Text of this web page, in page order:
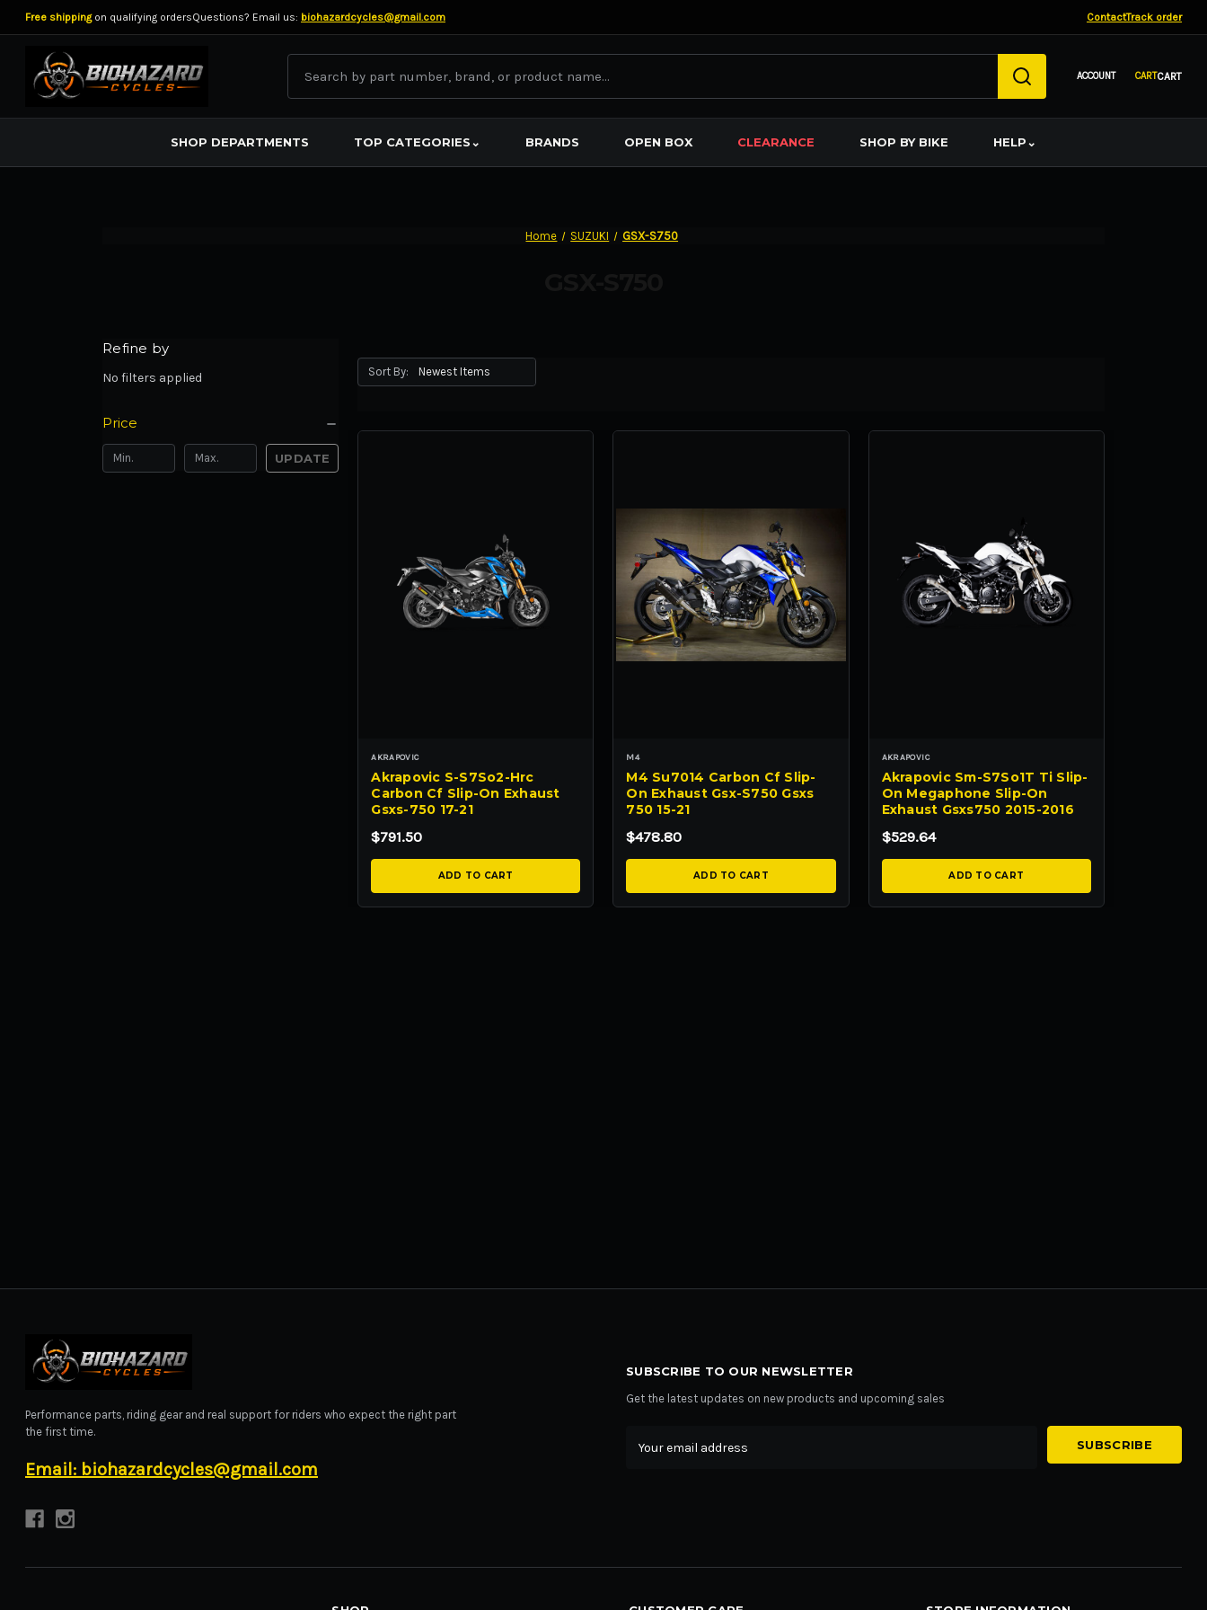
Free shippingon qualifying ordersQuestions? Email us: biohazardcycles@gmail.com ContactTrack order
BIOHAZARD CYCLES CART
SHOP DEPARTMENTS TOP CATEGORIES⌄ BRANDS OPEN BOX CLEARANCE SHOP BY BIKE HELP⌄
Home SUZUKI GSX-S750
Refine by
No filters applied
Price
UPDATE
Sort By:
AKRAPOVIC
Akrapovic S-S7So2-Hrc
Carbon Cf Slip-On Exhaust
Gsxs-750 17-21
$791.50
ADD TO CART
M4
M4 Su7014 Carbon Cf Slip-
On Exhaust Gsx-S750 Gsxs
750 15-21
$478.80
ADD TO CART
AKRAPOVIC
Akrapovic Sm-S7So1T Ti Slip-
On Megaphone Slip-On
Exhaust Gsxs750 2015-2016
$529.64
ADD TO CART
BIOHAZARD CYCLES
Performance parts, riding gear and real support for riders who expect the right part
the first time.
Email: biohazardcycles@gmail.com
SUBSCRIBE TO OUR NEWSLETTER
Get the latest updates on new products and upcoming sales
Address